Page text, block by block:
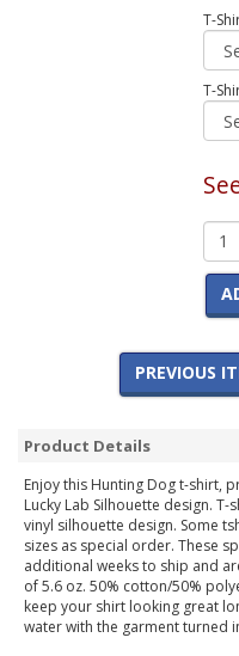
T-
T-
PREVIOUS
Product Details
Enjoy this Hunting Dog t-shirt,
Lucky Lab Silhouette design.
vinyl silhouette design. Some
sizes as special order. These
additional weeks to ship and
of 5.6 oz. 50% cotton/50%
keep your shirt looking great
water with the garment turned